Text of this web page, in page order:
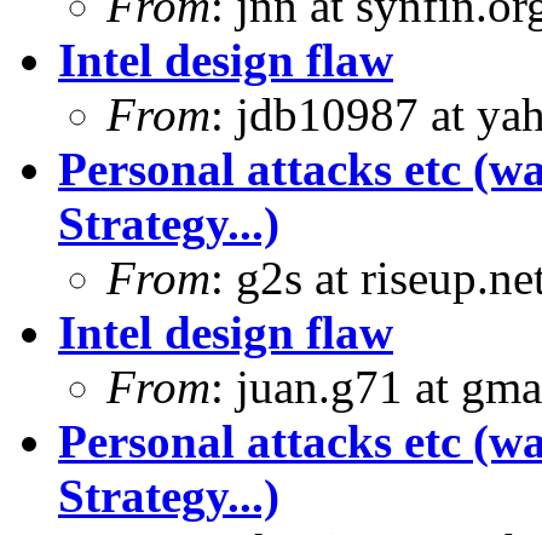
Intel design flaw
From: jdb10987 at
Personal attacks etc
Strategy...)
From: g2s at
Intel design flaw
From: juan.g71 at
Personal attacks etc
Strategy...)